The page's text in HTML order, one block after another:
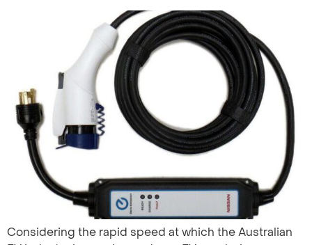
Considering the rapid speed at which the Australian